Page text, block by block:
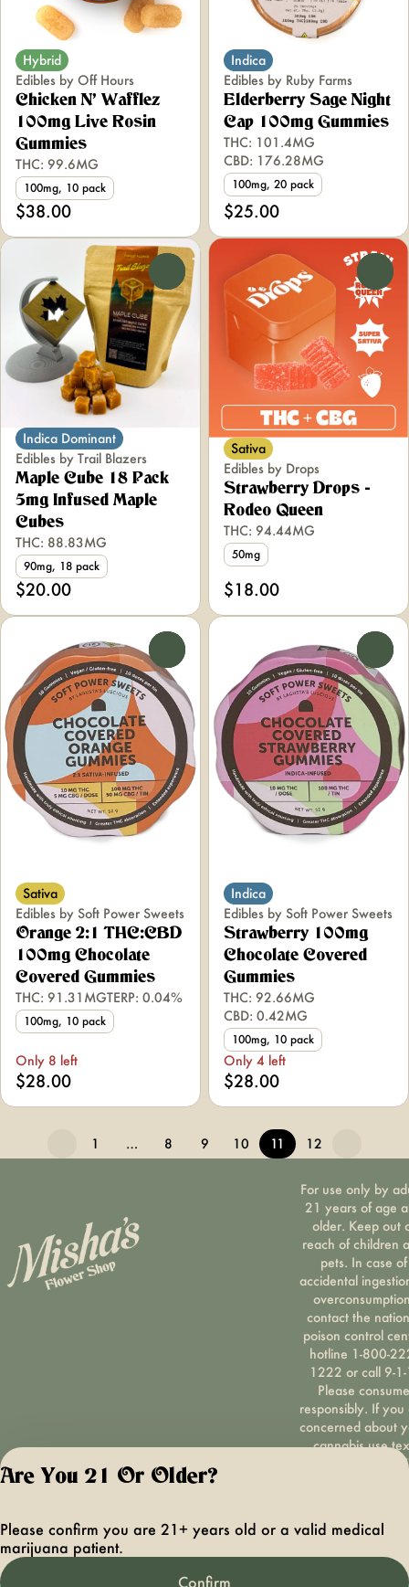
Hybrid
Edibles by Off Hours
Chicken N' Wafflez
100mg Live Rosin
Gummies
THC: 99.6MG
100mg, 10 pack
$38.00
Indica
Edibles by Ruby Farms
Elderberry Sage Night
Cap 100mg Gummies
THC: 101.4MG
CBD: 176.28MG
100mg, 20 pack
$25.00
Indica Dominant
Edibles by Trail Blazers
Maple Cube 18 Pack
5mg Infused Maple
Cubes
THC: 88.83MG
90mg, 18 pack
$20.00
Sativa
Edibles by Drops
Strawberry Drops -
Rodeo Queen
THC: 94.44MG
50mg
$18.00
Sativa
Edibles by Soft Power Sweets
Orange 2:1 THC:CBD
100mg Chocolate
Covered Gummies
THC: 91.31MGTERP: 0.04%
100mg, 10 pack
Only 8 left
$28.00
Indica
Edibles by Soft Power Sweets
Strawberry 100mg
Chocolate Covered
Gummies
THC: 92.66MG
CBD: 0.42MG
100mg, 10 pack
Only 4 left
$28.00
1 … 8 9 10 11 12
For use only by
21 years of age
older. Keep out
reach of children
pets. In case of
accidental
contact the
poison control
hotline 1-800-
1222 or call 9-
Please consume
responsibly. If you
concerned about
cannabis use
HOPENY, call 1-
Privacy
Terms of
License number(s):
Are You 21 Or Older?
Please confirm you are 21+ years old or a valid medical
marijuana patient.
Confirm